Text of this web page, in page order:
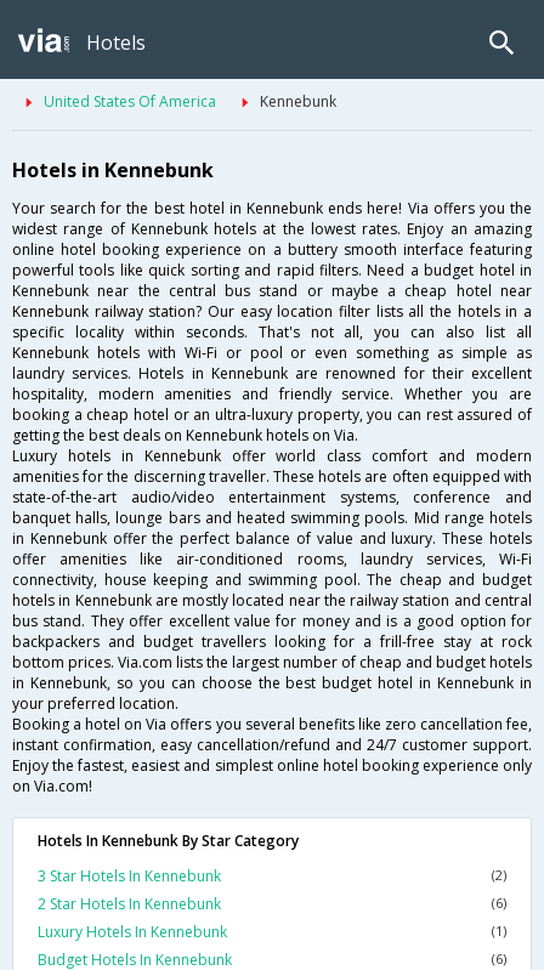
Hotels
United States Of America Kennebunk
Hotels in Kennebunk
Your search for the best hotel in Kennebunk ends here! Via offers you the
widest range of Kennebunk hotels at the lowest rates. Enjoy an amazing
online hotel booking experience on a buttery smooth interface featuring
powerful tools like quick sorting and rapid filters. Need a budget hotel in
Kennebunk near the central bus stand or maybe a cheap hotel near
Kennebunk railway station? Our easy location filter lists all the hotels in a
specific locality within seconds. That's not all, you can also list all
Kennebunk hotels with Wi-Fi or pool or even something as simple as
laundry services. Hotels in Kennebunk are renowned for their excellent
hospitality, modern amenities and friendly service. Whether you are
booking a cheap hotel or an ultra-luxury property, you can rest assured of
getting the best deals on Kennebunk hotels on Via.
Luxury hotels in Kennebunk offer world class comfort and modern
amenities for the discerning traveller. These hotels are often equipped with
state-of-the-art audio/video entertainment systems, conference and
banquet halls, lounge bars and heated swimming pools. Mid range hotels
in Kennebunk offer the perfect balance of value and luxury. These hotels
offer amenities like air-conditioned rooms, laundry services, Wi-Fi
connectivity, house keeping and swimming pool. The cheap and budget
hotels in Kennebunk are mostly located near the railway station and central
bus stand. They offer excellent value for money and is a good option for
backpackers and budget travellers looking for a frill-free stay at rock
bottom prices. Via.com lists the largest number of cheap and budget hotels
in Kennebunk, so you can choose the best budget hotel in Kennebunk in
your preferred location.
Booking a hotel on Via offers you several benefits like zero cancellation fee,
instant confirmation, easy cancellation/refund and 24/7 customer support.
Enjoy the fastest, easiest and simplest online hotel booking experience only
on Via.com!
Hotels In Kennebunk By Star Category
3 Star Hotels In Kennebunk
(2)
2 Star Hotels In Kennebunk (6)
Luxury Hotels In Kennebunk (1)
Budget Hotels In Kennebunk (6)